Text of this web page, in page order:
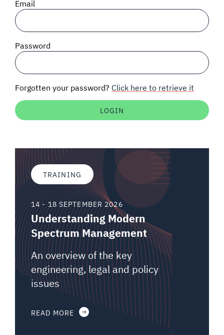
SPECTRUM 101
Auctions software
Email
Password
Forgotten your password? Click here to retrieve it
TRAINING
14 - 18 SEPTEMBER 2026
Understanding Modern
Spectrum Management
An overview of the key
engineering, legal and policy
issues
READ MORE